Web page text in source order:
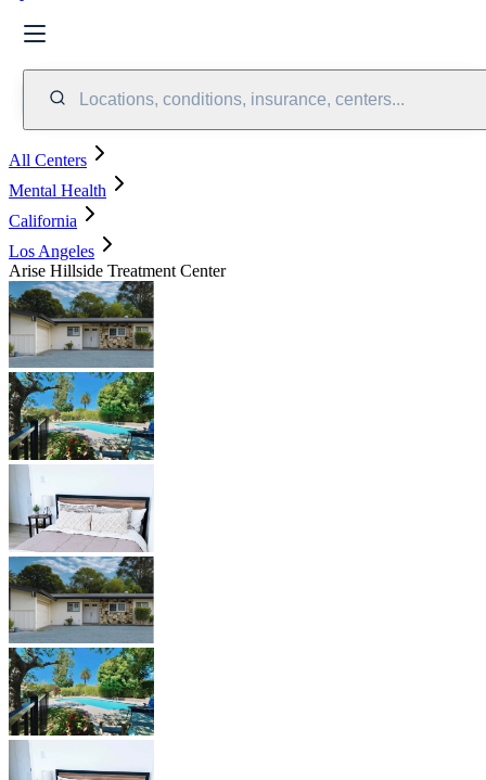
Locations, conditions, insurance, centers...
All Centers
Mental Health
California
Los Angeles
Arise Hillside Treatment Center